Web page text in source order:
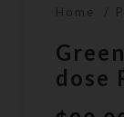
Home
dose